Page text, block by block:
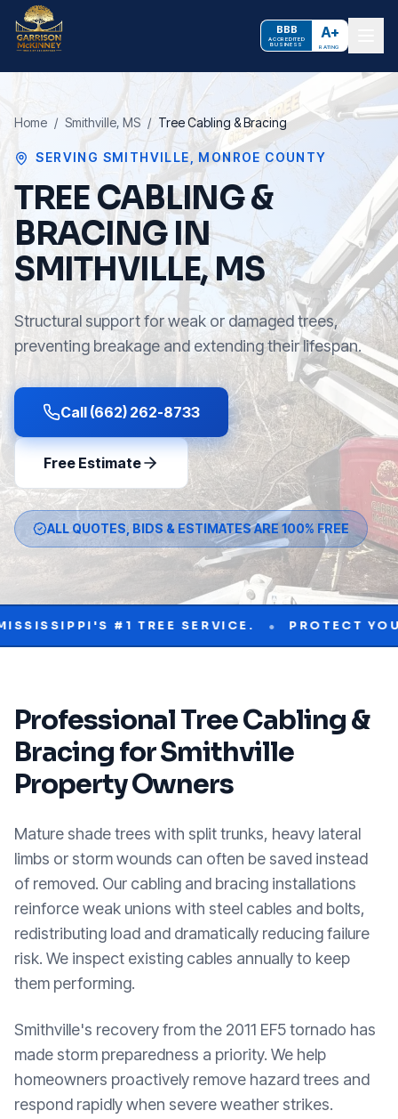
BBB
ACCREDITED
BUSINESS
A+
RATING
Home / Smithville, MS / Tree Cabling & Bracing
SERVING SMITHVILLE MONROE COUNTY
TREE CABLING &
BRACING IN
SMITHVILLE, MS
Structural support for weak or damaged trees,
preventing breakage and extending their lifespan.
Call (662) 262-8733
Free Estimate
ALL QUOTES, BIDS & ESTIMATES ARE 100% FREE
#1 TREE SERVICE. • PROTECT YOUR
ProfessionalTree Cabling &
BracingforSmithville
Property Owners
Mature shade trees with split trunks, heavy lateral
limbs or storm wounds can often be saved instead
of removed. Our cabling and bracing installations
reinforce weak unions with steel cables and bolts,
redistributing load and dramatically reducing failure
risk. We inspect existing cables annually to keep
them performing.
Smithville's recovery from the 2011 EF5 tornado has
made storm preparedness a priority. We help
homeowners proactively remove hazard trees and
respond rapidly when severe weather strikes.